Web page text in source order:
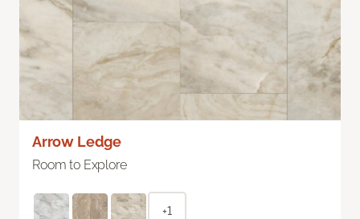
Arrow Ledge
Room to Explore
+1